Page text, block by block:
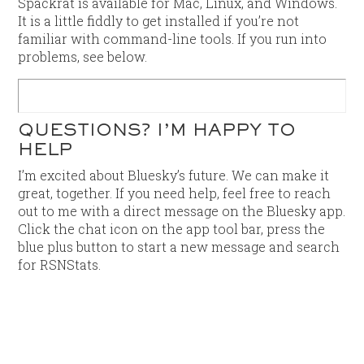
It is a little fiddly to get installed if you’re not
familiar with command-line tools. If you run into
problems, see below.
QUESTIONS? I’M HAPPY TO
HELP
I’m excited about Bluesky’s future. We can make it
great, together. If you need help, feel free to reach
out to me with a direct message on the Bluesky app.
Click the chat icon on the app tool bar, press the
blue plus button to start a new message and search
for RSNStats.